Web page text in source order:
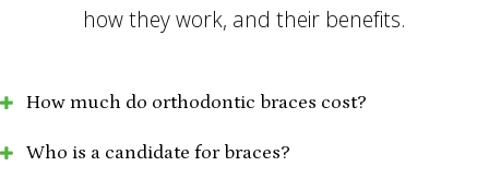
how they work, and their benefits.
How much do orthodontic braces cost?
Who is a candidate for braces?